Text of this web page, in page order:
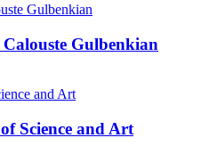
Gulbenkian
Science and Art